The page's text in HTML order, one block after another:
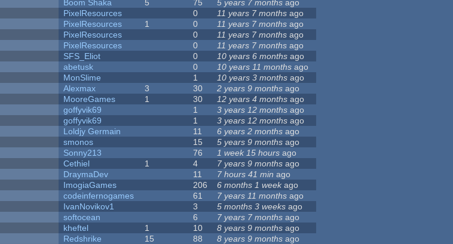
Boom Shaka 5 75 5 years 7 months ago
PixelResources 0 11 years 7 months ago
PixelResources 1 0 11 years 7 months ago
PixelResources 0 11 years 7 months ago
PixelResources 0 11 years 7 months ago
SFS_Eliot 0 10 years 6 months ago
abetusk 0 10 years 11 months ago
MonSlime 1 10 years 3 months ago
Alexmax 3 30 2 years 9 months ago
MooreGames 1 30 12 years 4 months ago
goffyvik69 1 3 years 12 months ago
goffyvik69 1 3 years 12 months ago
Loldjy Germain 11 6 years 2 months ago
smonos 15 5 years 9 months ago
Sonny213 76 1 week 15 hours ago
Cethiel 1 4 7 years 9 months ago
DraymaDev 11 7 hours 41 min ago
ImogiaGames 206 6 months 1 weekago
codeinfernogames 61 7 years 11 months ago
IvanNovikov1 3 5 months 3 weeks ago
softocean 6 7 years 7 months ago
kheftel 1 10 8 years 9 months ago
Redshrike 15 88 8 years 9 months ago